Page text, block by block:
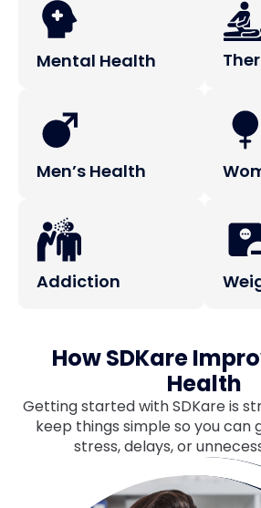
Mental Health
Men’s Health
Addiction
How SDKare
Health
Getting started with SDKare is
keep things simple so you can
stress, delays, or